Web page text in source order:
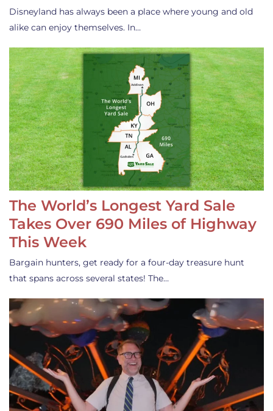
Disneyland has always been a place where young and old
alike can enjoy themselves. In…
The World’s Longest Yard Sale
Takes Over 690 Miles of Highway
This Week
Bargain hunters, get ready for a four-day treasure hunt
that spans across several states! The…